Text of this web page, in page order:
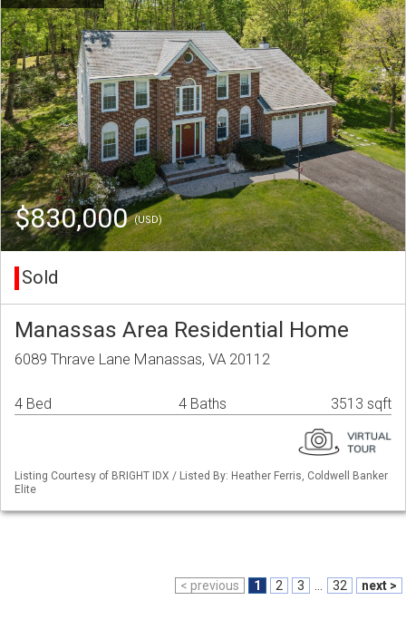
$830,000(USD)
Sold
Manassas Area Residential Home
6089 Thrave Lane Manassas, VA 20112
4 Bed 4 Baths 3513 sqft
Listing Courtesy of BRIGHT IDX / Listed By: Heather Ferris, Coldwell Banker
Elite
< previous 1 2 3 32 next >